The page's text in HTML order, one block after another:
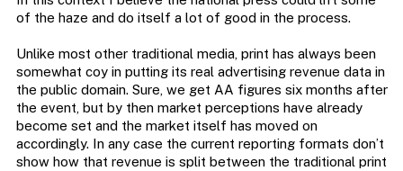
of the haze and do itself a lot of good in the process.
Unlike most other traditional media, print has always been
somewhat coy in putting its real advertising revenue data in
the public domain. Sure, we get AA figures six months after
the event, but by then market perceptions have already
become set and the market itself has moved on
accordingly. In any case the current reporting formats don’t
show how that revenue is split between the traditional print